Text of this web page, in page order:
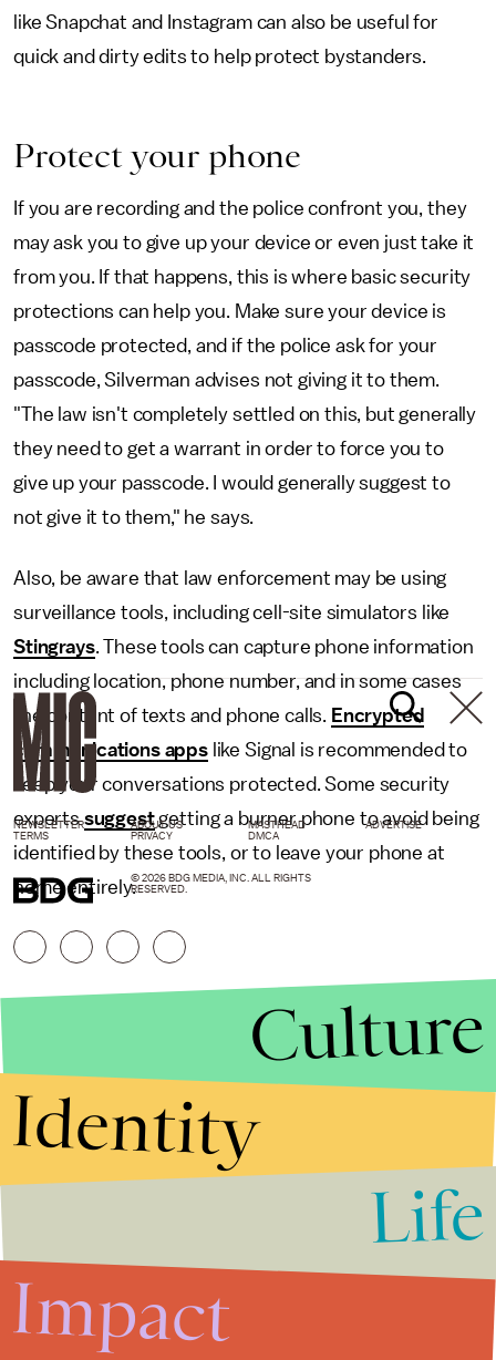
like Snapchat and Instagram can also be useful for
quick and dirty edits to help protect bystanders.
Protect your phone
If you are recording and the police confront you, they
may ask you to give up your device or even just take it
from you. If that happens, this is where basic security
protections can help you. Make sure your device is
passcode protected, and if the police ask for your
passcode, Silverman advises not giving it to them.
"The law isn't completely settled on this, but generally
they need to get a warrant in order to force you to
give up your passcode. I would generally suggest to
not give it to them," he says.
Also, be aware that law enforcement may be using
surveillance tools, including cell-site simulators like
Stingrays. These tools can capture phone information
including location, phone number, and in some cases
the content of texts and phone calls. Encrypted
communications appslike Signal is recommended to
keep your conversations protected. Some security
expertssuggestgetting a burner phone to avoid being
identified by these tools, or to leave your phone at
home entirely.
NEWSLETTER ABOUT US MASTHEAD
ADVERTISE
TERMS
PRIVACY DMCA
© 2026 BDG MEDIA, INC. ALL RIGHTS
RESERVED.
Culture
Identity
Life
Impact